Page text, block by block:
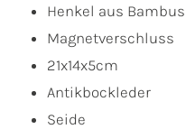
Henkel aus Bambus
Magnetverschluss
21x14x5cm
Antikbockleder
Seide